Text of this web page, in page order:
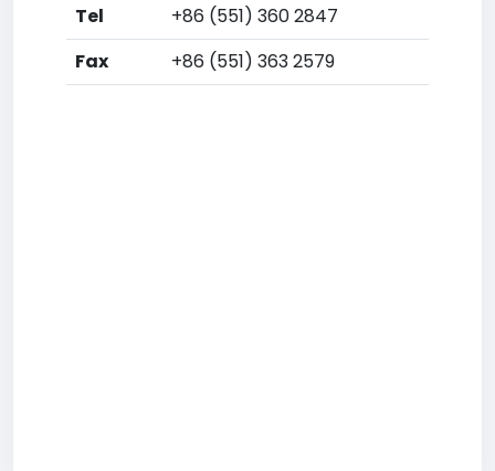
Tel
+86 (551) 360 2847
Fax
+86 (551) 363 2579